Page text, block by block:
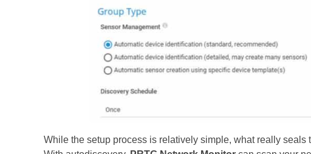
While the setup process is relatively simple, what really